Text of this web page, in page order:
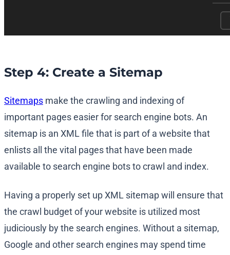
Step 4: Create a Sitemap
Sitemaps make the crawling and indexing of
important pages easier for search engine bots. An
sitemap is an XML file that is part of a website that
enlists all the vital pages that have been made
available to search engine bots to crawl and index.
Having a properly set up XML sitemap will ensure that
the crawl budget of your website is utilized most
judiciously by the search engines. Without a sitemap,
Google and other search engines may spend time